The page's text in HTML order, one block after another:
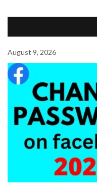
August 9, 2026